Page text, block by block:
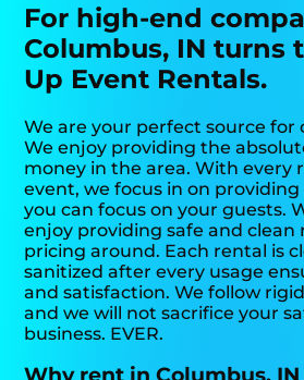
For high-end
Columbus, IN turns
Up Event Rentals.
We are your perfect source for
We enjoy providing the
money in the area. With every
event, we focus in on providing
you can focus on your guests.
enjoy providing safe and clean
pricing around. Each rental is
sanitized after every usage
and satisfaction. We follow
and we will not sacrifice your
business. EVER.